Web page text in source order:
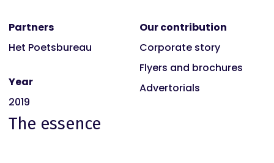
Partners
Het Poetsbureau
Year
2019
Our contribution
Corporate story
Flyers and brochures
Advertorials
The essence